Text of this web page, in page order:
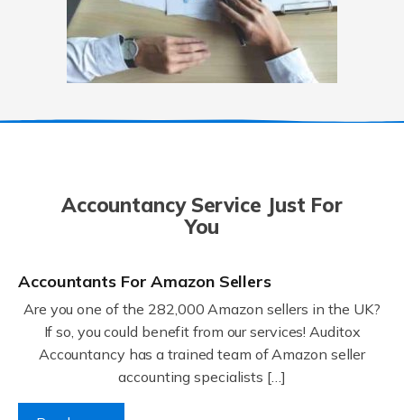
Accountancy Service Just For
You
Accountants For Amazon Sellers
Are you one of the 282,000 Amazon sellers in the UK?
If so, you could benefit from our services! Auditox
Accountancy has a trained team of Amazon seller
accounting specialists […]